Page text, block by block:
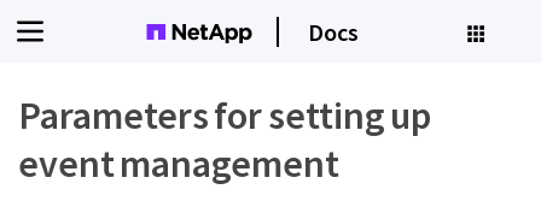
Docs
Parameters for setting up
event management